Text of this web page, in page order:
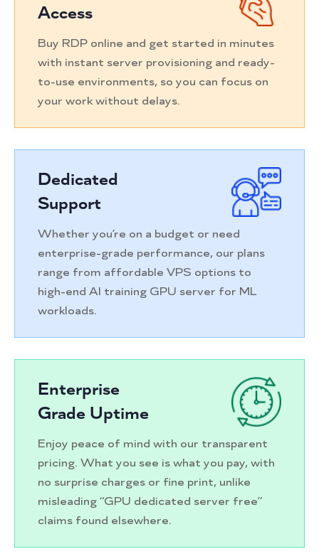
Access
Buy RDP online and get started in minutes
with instant server provisioning and ready-
to-use environments, so you can focus on
your work without delays.
Dedicated
Support
Whether you’re on a budget or need
enterprise-grade performance, our plans
range from affordable VPS options to
high-end AI training GPU server for ML
workloads.
Enterprise
Grade Uptime
Enjoy peace of mind with our transparent
pricing. What you see is what you pay, with
no surprise charges or fine print, unlike
misleading “GPU dedicated server free”
claims found elsewhere.